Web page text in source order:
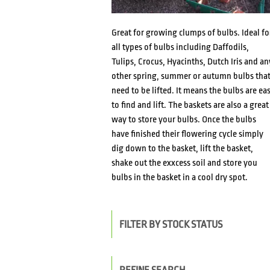
Great for growing clumps of bulbs. Ideal
all types of bulbs including Daffodils,
Tulips, Crocus, Hyacinths, Dutch Iris and
other spring, summer or autumn bulbs that
need to be lifted. It means the bulbs are
to find and lift. The baskets are also a great
way to store your bulbs. Once the bulbs
have finished their flowering cycle simply
dig down to the basket, lift the basket,
shake out the exxcess soil and store you
bulbs in the basket in a cool dry spot.
FILTER BY STOCK STATUS